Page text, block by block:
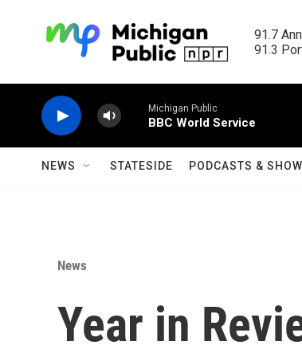
91.7
91.3
Michigan Public
BBC World Service
NEWS STATESIDE PODCASTS &
News
Year in